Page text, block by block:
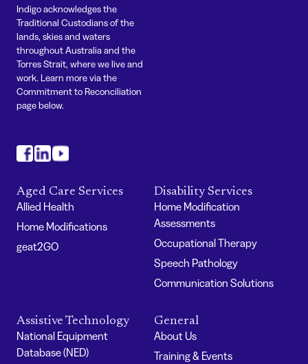
Indigo acknowledges the
Traditional Custodians of the
lands, skies and waters
throughout Australia and the
Torres Strait, where we live and
work. Learn more via the
Commitment to Reconciliation
page below.
Aged Care Services
Allied Health
Home Modifications
geat2GO
Disability Services
Home Modification
Assessments
Occupational Therapy
Speech Pathology
Communication Solutions
Assistive Technology
National Equipment
Database (NED)
General
About Us
Training & Events